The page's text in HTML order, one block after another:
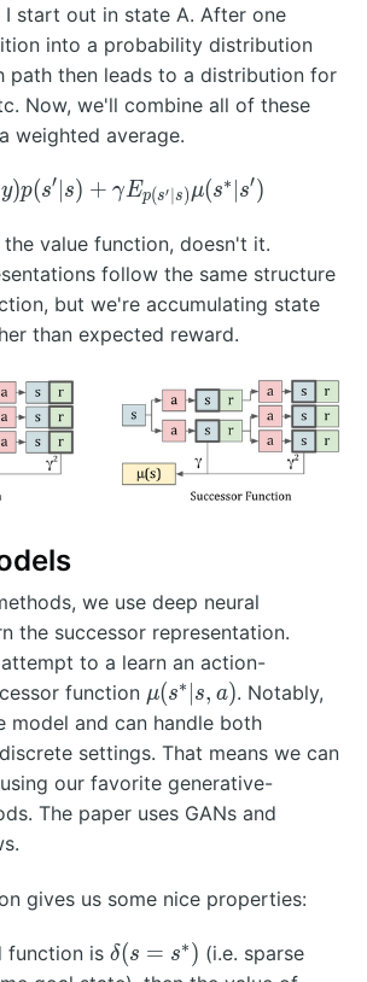
I start out in state A. After one
into a probability distribution
path then leads to a distribution for
Now, we'll combine all of these
weighted average.
y)p(s′ s) + γEp(s′ ∣s )μ(s∗ s′)
value function, doesn't it.
follow the same structure
but we're accumulating state
than expected reward.
we use deep neural
the successor representation.
to a learn an action-
function \mu(s^*|s,a)
μ(s∗ s, a). Notably,
model and can handle both
settings. That means we can
using our favorite generative-
The paper uses GANs and
gives us some nice properties:
function is \
δ(s = s∗ ) (i.e. sparse